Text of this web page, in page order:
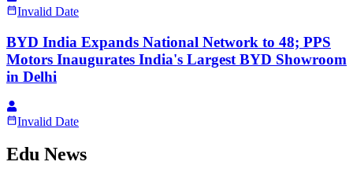
Invalid Date
BYD India Expands National Network to 48; PPS
Motors Inaugurates India's Largest BYD Showroom
in Delhi
Invalid Date
Edu News